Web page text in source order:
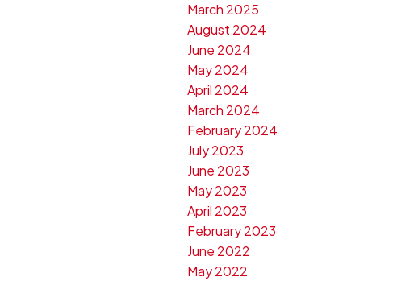
March 2025
August 2024
June 2024
May 2024
April 2024
March 2024
February 2024
July 2023
June 2023
May 2023
April 2023
February 2023
June 2022
May 2022